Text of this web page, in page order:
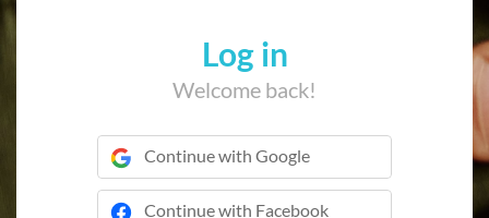
Log in
Welcome back!
Continue with Google
Continue with Facebook